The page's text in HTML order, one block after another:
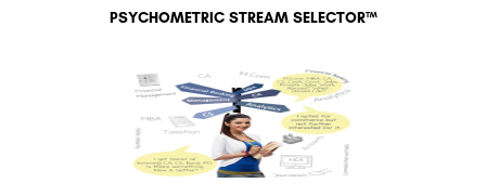
PSYCHOMETRIC STREAM SELECTOR™